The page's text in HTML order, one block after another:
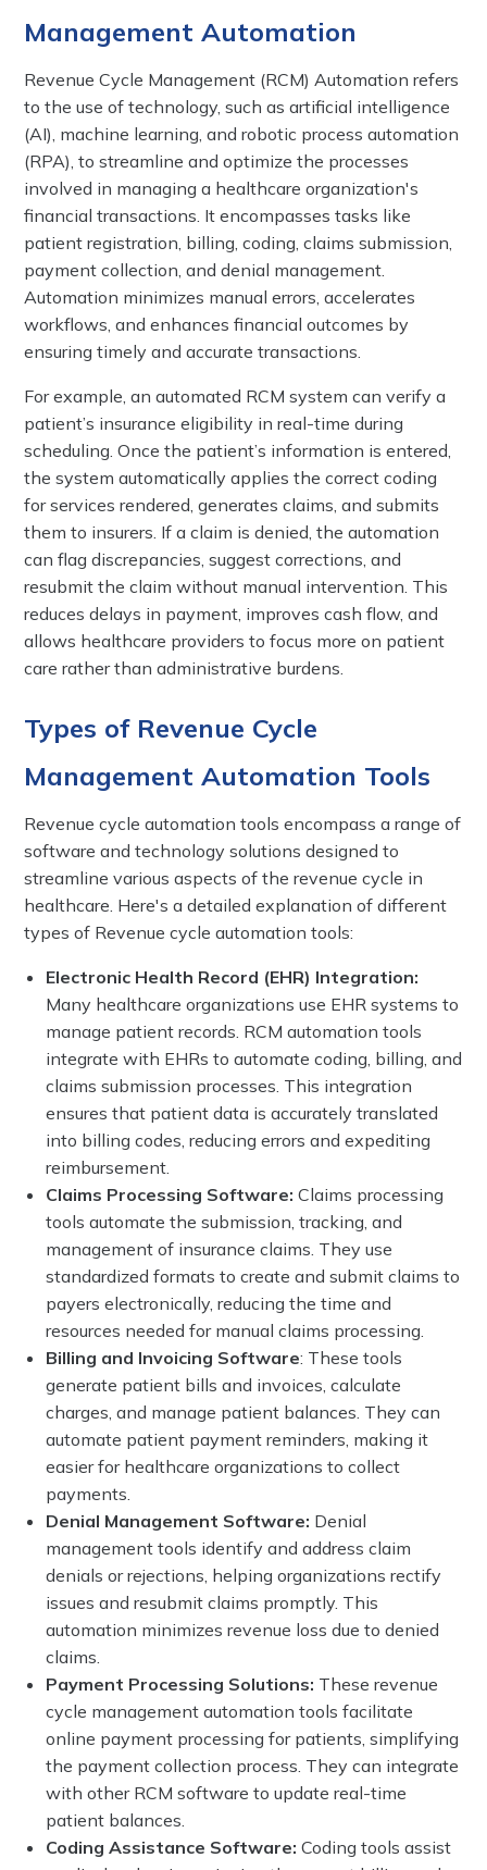
Management Automation
Revenue Cycle Management (RCM) Automation refers
to the use of technology, such as artificial intelligence
(AI), machine learning, and robotic process automation
(RPA), to streamline and optimize the processes
involved in managing a healthcare organization's
financial transactions. It encompasses tasks like
patient registration, billing, coding, claims submission,
payment collection, and denial management.
Automation minimizes manual errors, accelerates
workflows, and enhances financial outcomes by
ensuring timely and accurate transactions.
For example, an automated RCM system can verify a
patient’s insurance eligibility in real-time during
scheduling. Once the patient’s information is entered,
the system automatically applies the correct coding
for services rendered, generates claims, and submits
them to insurers. If a claim is denied, the automation
can flag discrepancies, suggest corrections, and
resubmit the claim without manual intervention. This
reduces delays in payment, improves cash flow, and
allows healthcare providers to focus more on patient
care rather than administrative burdens.
Types of Revenue Cycle
Management Automation Tools
Revenue cycle automation tools encompass a range of
software and technology solutions designed to
streamline various aspects of the revenue cycle in
healthcare. Here's a detailed explanation of different
types of Revenue cycle automation tools:
Electronic Health Record (EHR) Integration:
Many healthcare organizations use EHR systems to
manage patient records. RCM automation tools
integrate with EHRs to automate coding, billing, and
claims submission processes. This integration
ensures that patient data is accurately translated
into billing codes, reducing errors and expediting
reimbursement.
Claims Processing Software: Claims processing
tools automate the submission, tracking, and
management of insurance claims. They use
standardized formats to create and submit claims to
payers electronically, reducing the time and
resources needed for manual claims processing.
Billing and Invoicing Software: These tools
generate patient bills and invoices, calculate
charges, and manage patient balances. They can
automate patient payment reminders, making it
easier for healthcare organizations to collect
payments.
Denial Management Software: Denial
management tools identify and address claim
denials or rejections, helping organizations rectify
issues and resubmit claims promptly. This
automation minimizes revenue loss due to denied
claims.
Payment Processing Solutions: These revenue
cycle management automation tools facilitate
online payment processing for patients, simplifying
the payment collection process. They can integrate
with other RCM software to update real-time
patient balances.
Coding Assistance Software: Coding tools assist